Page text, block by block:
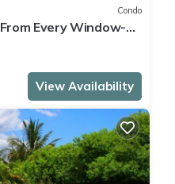
Condo
Every Window-
View Availability